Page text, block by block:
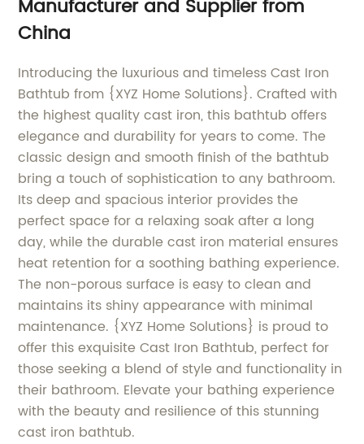
Manufacturer and Supplier from
China
Introducing the luxurious and timeless Cast Iron
Bathtub from {XYZ Home Solutions}. Crafted with
the highest quality cast iron, this bathtub offers
elegance and durability for years to come. The
classic design and smooth finish of the bathtub
bring a touch of sophistication to any bathroom.
Its deep and spacious interior provides the
perfect space for a relaxing soak after a long
day, while the durable cast iron material ensures
heat retention for a soothing bathing experience.
The non-porous surface is easy to clean and
maintains its shiny appearance with minimal
maintenance. {XYZ Home Solutions} is proud to
offer this exquisite Cast Iron Bathtub, perfect for
those seeking a blend of style and functionality in
their bathroom. Elevate your bathing experience
with the beauty and resilience of this stunning
cast iron bathtub.